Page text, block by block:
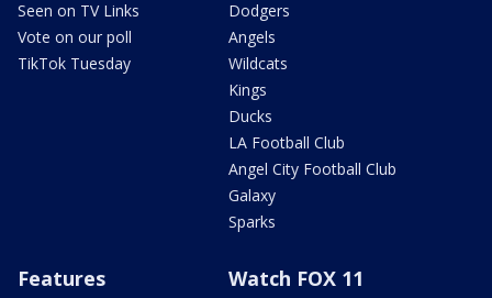
Seen on TV Links
Vote on our poll
TikTok Tuesday
Dodgers
Angels
Wildcats
Kings
Ducks
LA Football Club
Angel City Football Club
Galaxy
Sparks
Features Watch FOX 11